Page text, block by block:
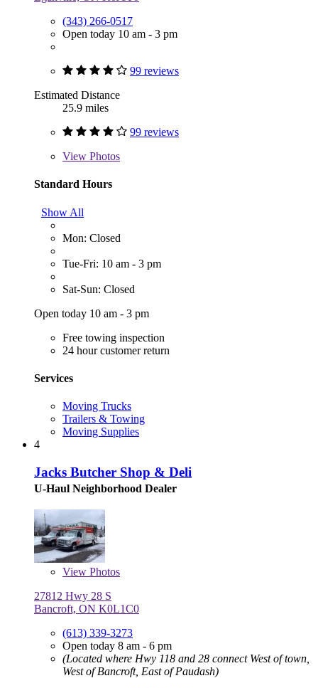
(343) 266-0517
Open today 10 am - 3 pm
99 reviews
Estimated Distance
25.9 miles
99 reviews
View Photos
Standard Hours
Show All
Mon: Closed
Tue-Fri: 10 am - 3 pm
Sat-Sun: Closed
Open today 10 am - 3 pm
Free towing inspection
24 hour customer return
Services
Moving Trucks
Trailers & Towing
Moving Supplies
4
Jacks Butcher Shop & Deli
U-Haul Neighborhood Dealer
View Photos
27812 Hwy 28 S
Bancroft, ON K0L1C0
(613) 339-3273
Open today 8 am - 6 pm
(Located where Hwy 118 and 28 connect West of town,
West of Bancroft, East of Paudash)